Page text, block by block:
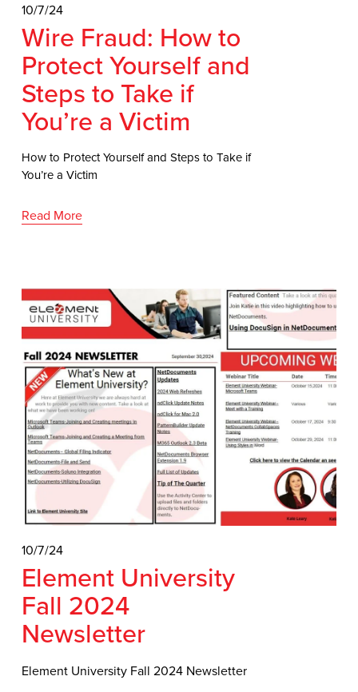
10/7/24
Wire Fraud: How to
Protect Yourself and
Steps to Take if
You’re a Victim
How to Protect Yourself and Steps to Take if
You’re a Victim
Read More
10/7/24
Element University
Fall 2024
Newsletter
Element University Fall 2024 Newsletter